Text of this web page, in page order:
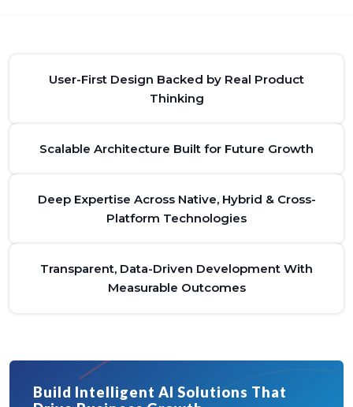
User-First Design Backed by Real Product
Thinking
Scalable Architecture Built for Future Growth
Deep Expertise Across Native, Hybrid & Cross-
Platform Technologies
Transparent, Data-Driven Development With
Measurable Outcomes
Build Intelligent AI Solutions That